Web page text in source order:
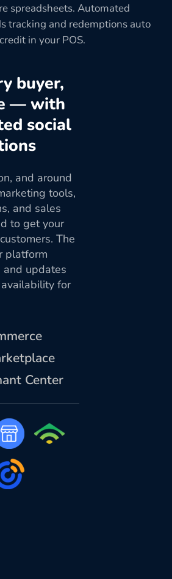
spreadsheets. Automated
tracking and redemptions auto
in your POS.
buyer,
— with
social
and around
tools,
and sales
to get your
The
platform
updates
for
Center